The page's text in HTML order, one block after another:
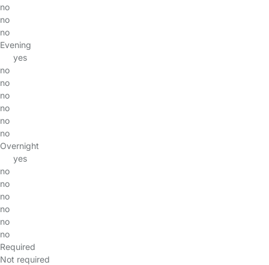
no
no
no
Evening
yes
no
no
no
no
no
no
Overnight
yes
no
no
no
no
no
no
Required
Not required